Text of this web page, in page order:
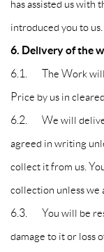
has assisted us with
introduced you to us.
6. Delivery of the
6.1. The Work will
Price by us in
6.2. We will deliver
agreed in writing
collect it from us.
collection unless we
6.3. You will be
damage to it or loss